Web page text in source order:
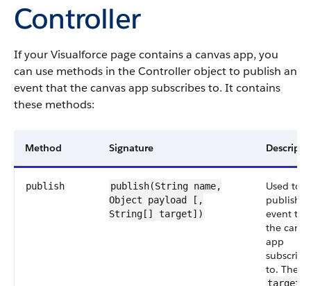
Controller
If your Visualforce page contains a canvas app, you
can use methods in the Controller object to publish an
event that the canvas app subscribes to. It contains
these methods:
Method Signature
publish publish(String name,
Object payload
[,
String[] target])
Used to
publish
event
the
app
to. The
target